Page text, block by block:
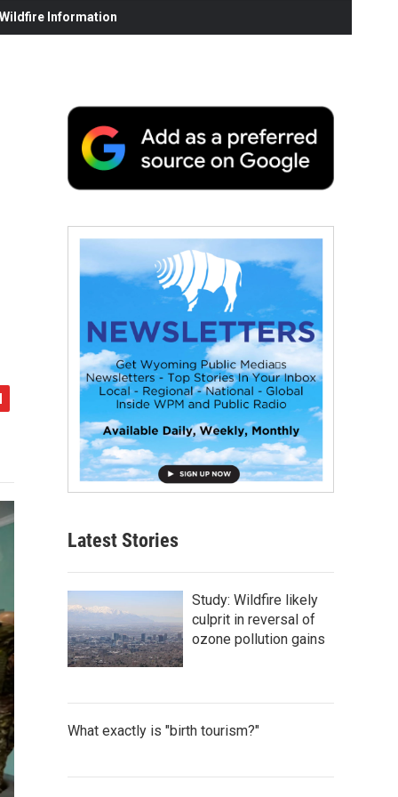
Information
Latest Stories
Study: Wildfire likely
culprit in reversal of
ozone pollution gains
What exactly is "birth tourism?"